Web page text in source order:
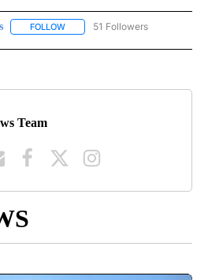
FOLLOW FOLLOW "NEWS" TO RECEIVE
51 Followers
Team